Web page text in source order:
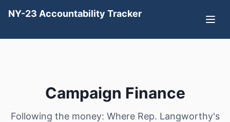
NY-23 Accountability Tracker
Campaign Finance
Following the money: Where Rep. Langworthy's